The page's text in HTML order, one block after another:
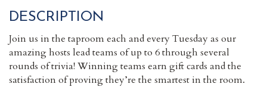
DESCRIPTION
Join us in the taproom each and every Tuesday as our
amazing hosts lead teams of up to 6 through several
rounds of trivia! Winning teams earn gift cards and the
satisfaction of proving they’re the smartest in the room.